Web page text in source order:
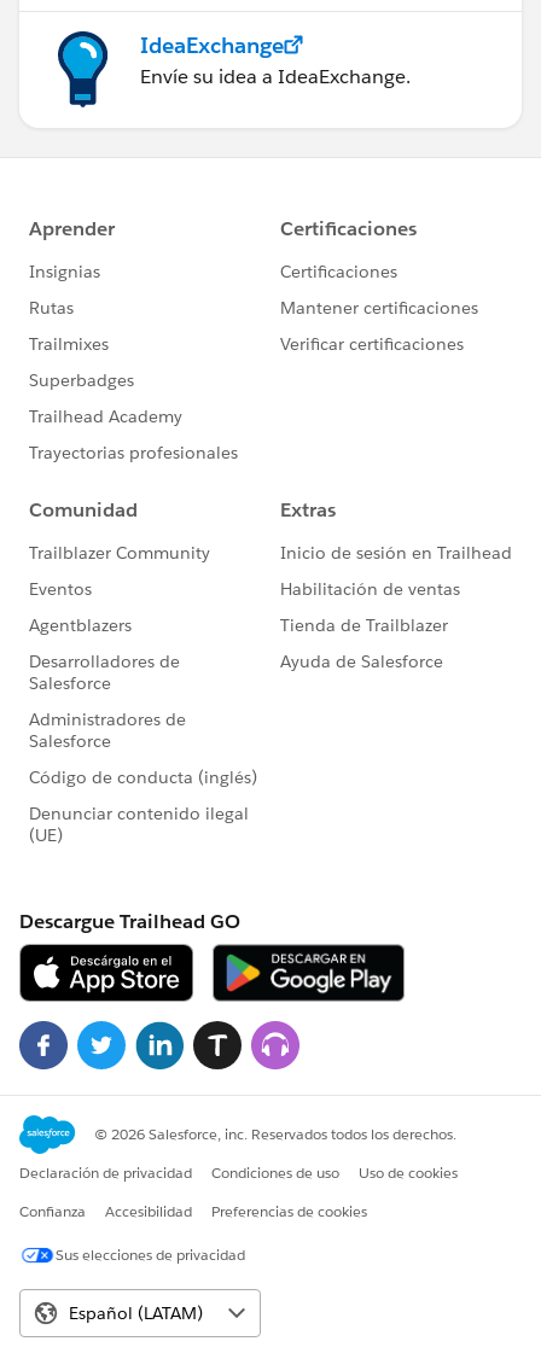
IdeaExchange
Envíe su idea a IdeaExchange.